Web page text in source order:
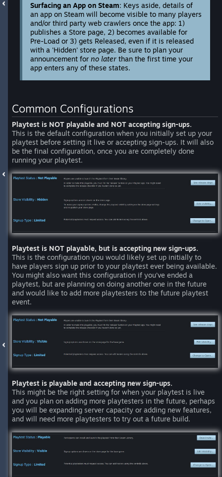
Surfacing an App on Steam: Keys aside, details of
an app on Steam will become visible to many players
and/or third party web crawlers once the app: 1)
publishes a Store page, 2) becomes available for
Pre-Load or 3) gets Released, even if it is released
with a 'Hidden' store page. Be sure to plan your
announcement for no later than the first time your
app enters any of these states.
Common Configurations
Playtest is NOT playable and NOT accepting sign-ups.
This is the default configuration when you initially set up your
playtest before setting it live or accepting sign-ups. It will also
be the final configuration, once you are completely done
running your playtest.
Playtest is NOT playable, but is accepting new sign-ups.
This is the configuration you would likely set up initially to
have players sign up prior to your playtest ever being available.
You might also want this configuration if you’ve ended a
playtest, but are planning on doing another one in the future
and would like to add more playtesters to the future playtest
event.
Playtest is playable and accepting new sign-ups.
This might be the right setting for when your playtest is live
and you plan on adding more playtesters in the future, perhaps
you will be expanding server capacity or adding new features,
and will need more playtesters to try out a future build.